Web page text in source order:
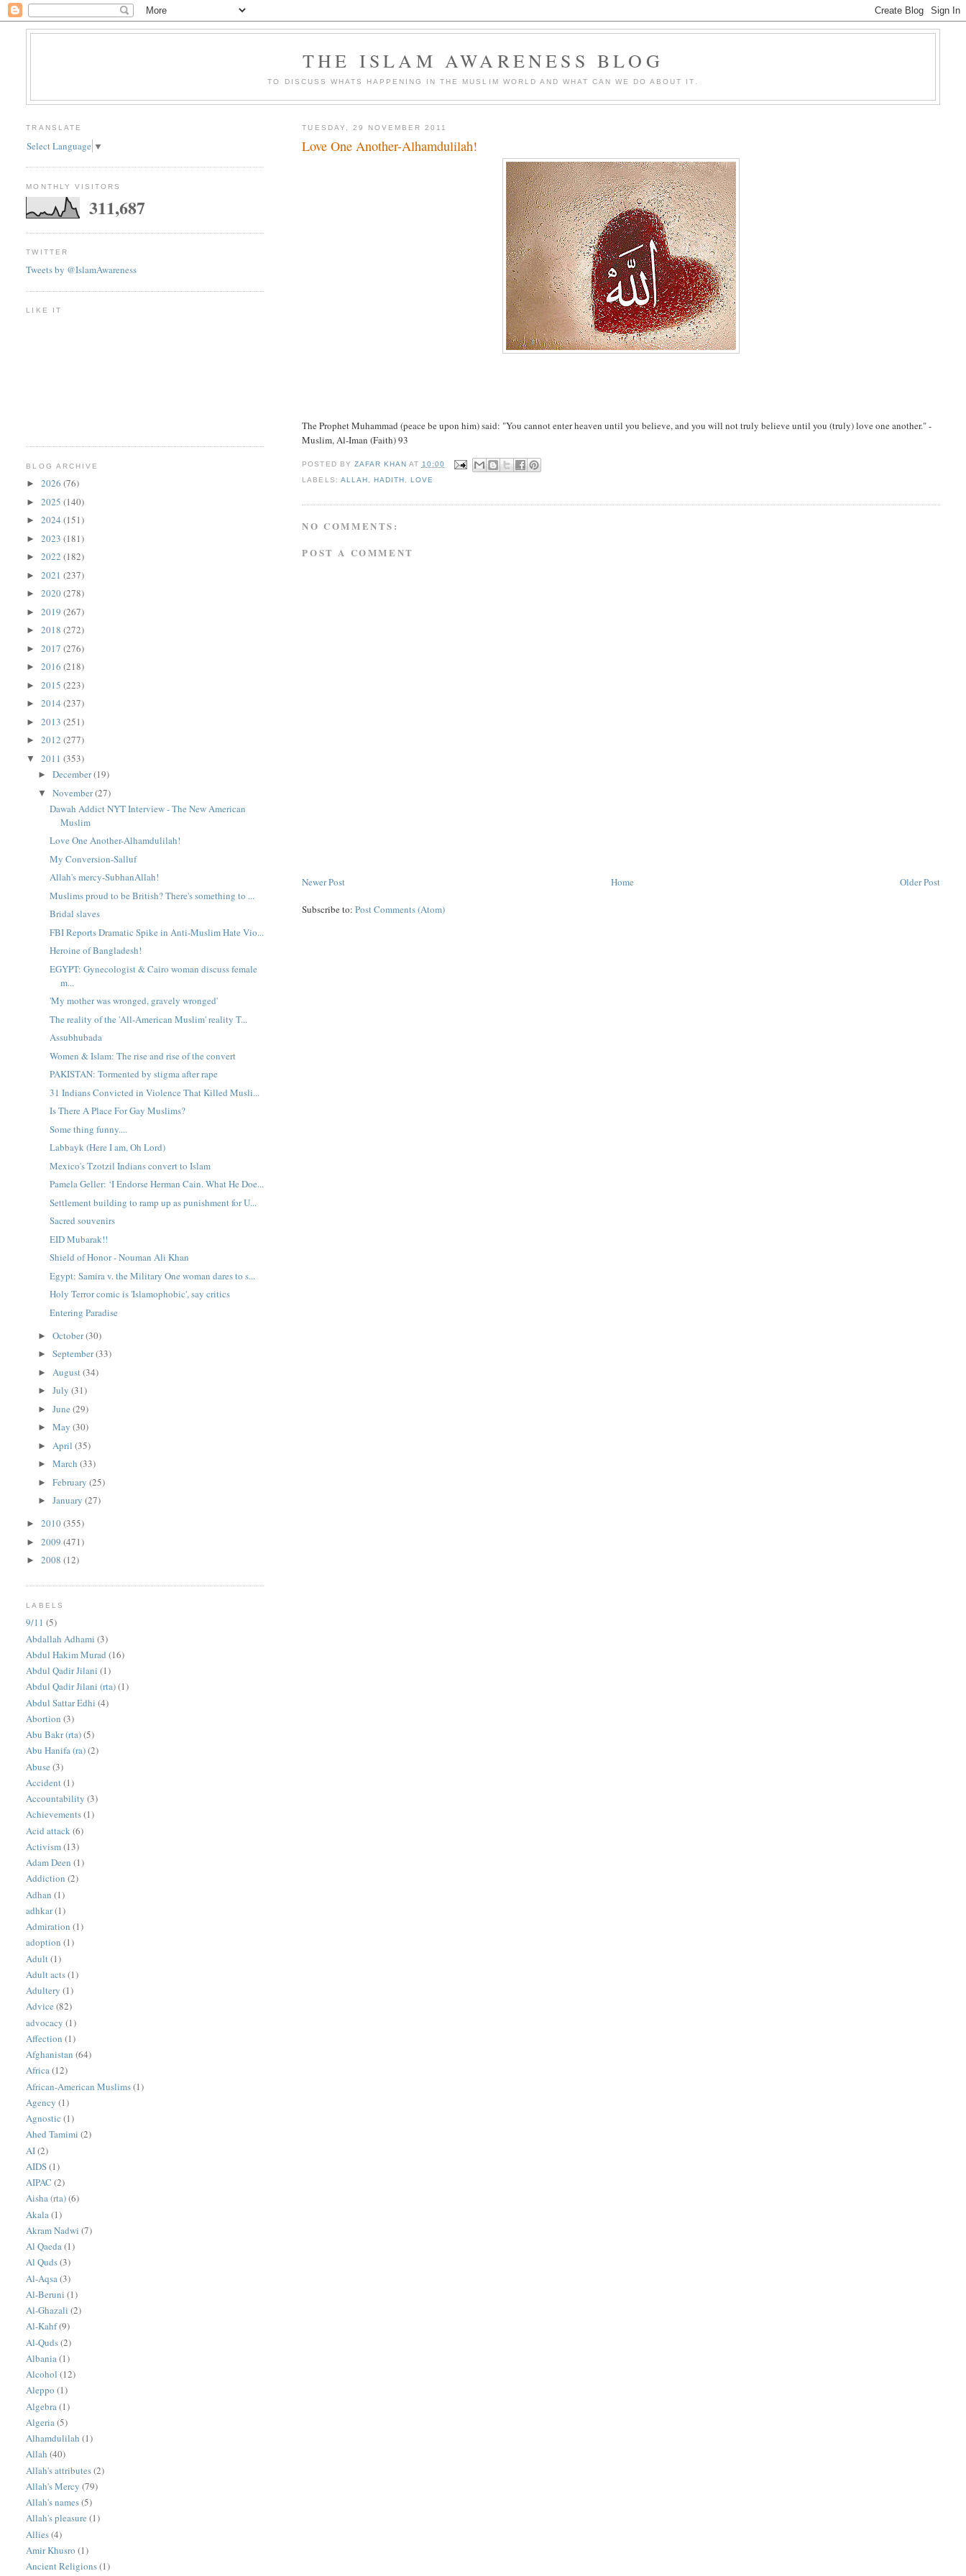
THE ISLAM AWARENESS BLOG
TO DISCUSS WHATS HAPPENING IN THE MUSLIM WORLD AND WHAT CAN WE DO ABOUT IT.
TUESDAY, 29 NOVEMBER 2011
Love One Another-Alhamdulilah!
The Prophet Muhammad (peace be upon him) said: "You cannot enter heaven until you believe, and you will not truly believe until you (truly) love one another." -
Muslim, Al-Iman (Faith) 93
POSTED BY ZAFAR KHAN AT 10:00
LABELS: ALLAH HADITH LOVE
NO COMMENTS:
POST A COMMENT
Newer Post Older Post
Home
Subscribe to:Post Comments (Atom)
TRANSLATE
Select Language ▼
MONTHLY VISITORS
311,687
TWITTER
Tweets by @IslamAwareness
LIKE IT
BLOG ARCHIVE
►2026(76)
►2025(140)
►2024(151)
►2023(181)
►2022(182)
►2021(237)
►2020(278)
►2019(267)
►2018(272)
►2017(276)
►2016(218)
►2015(223)
►2014(237)
►2013(251)
►2012(277)
▼2011(353)
►December(19)
▼November(27)
Dawah Addict NYT Interview - The New American
Muslim
Love One Another-Alhamdulilah!
My Conversion-Salluf
Allah's mercy-SubhanAllah!
Muslims proud to be British? There's something to ...
Bridal slaves
FBI Reports Dramatic Spike in Anti-Muslim Hate Vio...
Heroine of Bangladesh!
EGYPT: Gynecologist & Cairo woman discuss female
m...
'My mother was wronged, gravely wronged'
The reality of the 'All-American Muslim' reality T...
Assubhubada
Women & Islam: The rise and rise of the convert
PAKISTAN: Tormented by stigma after rape
31 Indians Convicted in Violence That Killed Musli...
Is There A Place For Gay Muslims?
Some thing funny....
Labbayk (Here I am, Oh Lord)
Mexico's Tzotzil Indians convert to Islam
Pamela Geller: ‘I Endorse Herman Cain. What He Doe...
Settlement building to ramp up as punishment for U...
Sacred souvenirs
EID Mubarak!!
Shield of Honor - Nouman Ali Khan
Egypt: Samira v. the Military One woman dares to s...
Holy Terror comic is 'Islamophobic', say critics
Entering Paradise
►October(30)
►September(33)
► August(34)
►July(31)
►June(29)
►May(30)
► April(35)
►March(33)
►February(25)
►January(27)
►2010(355)
►2009(471)
►2008(12)
LABELS
9/11 (5)
Abdallah Adhami (3)
Abdul Hakim Murad (16)
Abdul Qadir Jilani (1)
Abdul Qadir Jilani (rta)(1)
Abdul Sattar Edhi (4)
Abortion (3)
Abu Bakr (rta)(5)
Abu Hanifa (ra)(2)
Abuse (3)
Accident(1)
Accountability (3)
Achievements(1)
Acid attack (6)
Activism(13)
Adam Deen (1)
Addiction (2)
Adhan (1)
adhkar(1)
Admiration (1)
adoption (1)
Adult (1)
Adult acts(1)
Adultery (1)
Advice (82)
advocacy (1)
Affection (1)
Afghanistan (64)
Africa(12)
African-American Muslims(1)
Agency (1)
Agnostic (1)
Ahed Tamimi (2)
AI(2)
AIDS(1)
AIPAC (2)
Aisha (rta)(6)
Akala (1)
Akram Nadwi (7)
Al Qaeda(1)
Al Quds(3)
Al-Aqsa (3)
Al-Beruni (1)
Al-Ghazali (2)
Al-Kahf(9)
Al-Quds(2)
Albania(1)
Alcohol (12)
Aleppo (1)
Algebra (1)
Algeria(5)
Alhamdulilah (1)
Allah (40)
Allah's attributes(2)
Allah's Mercy (79)
Allah's names(5)
Allah's pleasure (1)
Allies(4)
Amir Khusro (1)
Ancient Religions(1)